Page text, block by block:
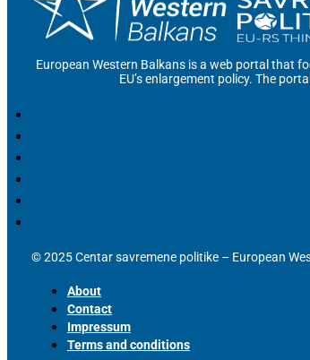
European Western Balkans is a web portal that
EU’s enlargement policy. The
© 2025 Centar savremene politike – European
About
Contact
Impressum
Terms and conditions